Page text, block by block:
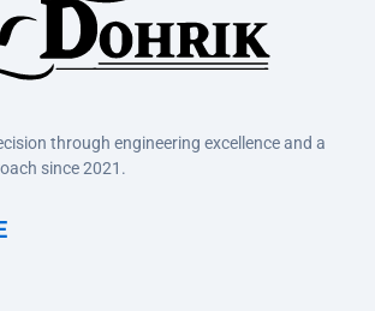
through engineering excellence and a
since 2021.